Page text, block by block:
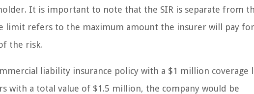
It is important to note that the SIR is separate from
limit refers to the maximum amount the insurer will pay
the risk.
liability insurance policy with a $1 million coverage
with a total value of $1.5 million, the company would be